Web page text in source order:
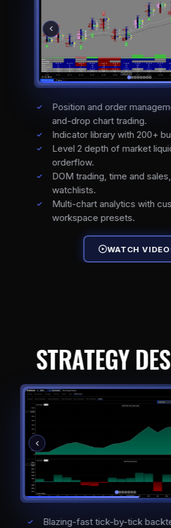
Position and order
and-drop chart trading.
Indicator library with 200+
Level 2 depth of market
orderflow.
DOM trading, time and
watchlists.
Multi-chart analytics with
workspace presets.
WATCH
STRATEGY
Blazing-fast tick-by-tick